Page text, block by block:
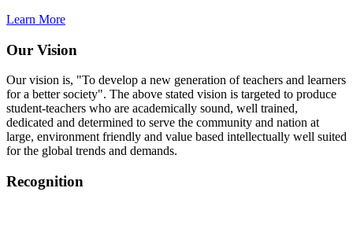
Learn More
Our Vision
Our vision is, "To develop a new generation of teachers and learners
for a better society". The above stated vision is targeted to produce
student-teachers who are academically sound, well trained,
dedicated and determined to serve the community and nation at
large, environment friendly and value based intellectually well suited
for the global trends and demands.
Recognition